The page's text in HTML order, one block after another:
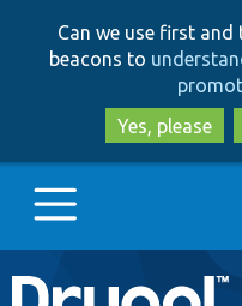
Can we use first
beacons to
Yes, please
Main
Go to Drupal.org